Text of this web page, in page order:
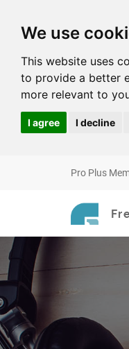
We use
This website uses
to provide a better
more relevant to
I agree I decline
Pro Plus